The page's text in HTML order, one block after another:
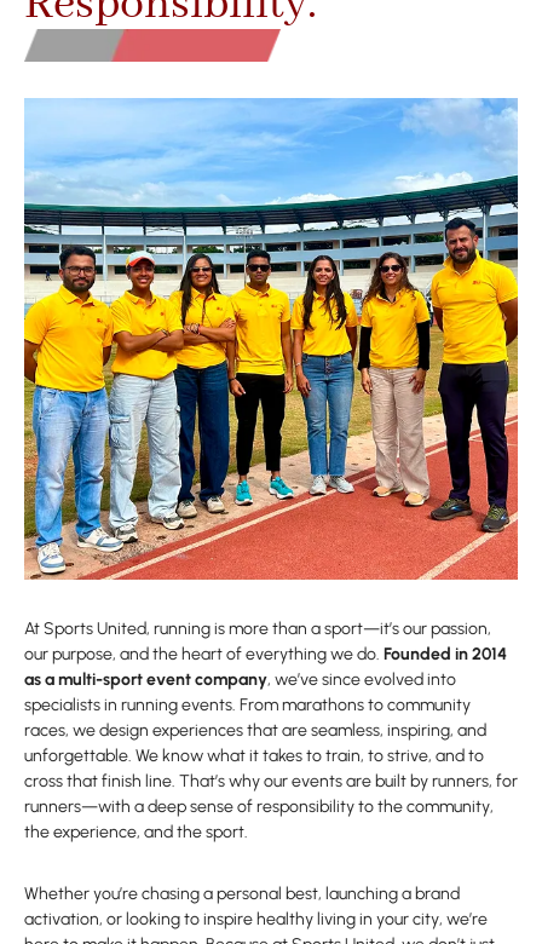
At Sports United, running is more than a sport—it’s our passion,
our purpose, and the heart of everything we do. Founded in 2014
as a multi-sport event company, we’ve since evolved into
specialists in running events. From marathons to community
races, we design experiences that are seamless, inspiring, and
unforgettable. We know what it takes to train, to strive, and to
cross that finish line. That’s why our events are built by runners, for
runners—with a deep sense of responsibility to the community,
the experience, and the sport.
Whether you’re chasing a personal best, launching a brand
activation, or looking to inspire healthy living in your city, we’re